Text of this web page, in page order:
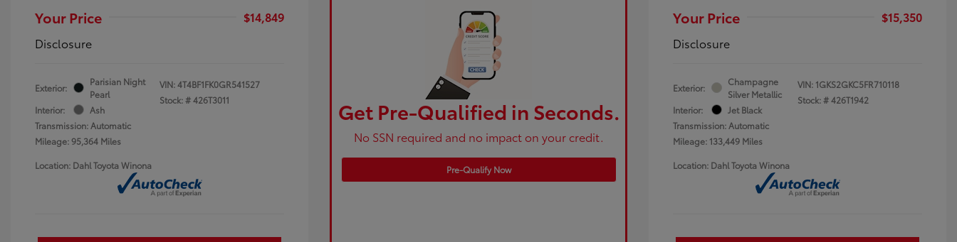
Your Price
$14,849
Disclosure
Exterior:
Parisian Night
Pearl
Interior:
Ash
Transmission: Automatic
Mileage: 95,364 Miles
VIN:4T4BF1FK0GR541527
Stock: #426T3011
Location: Dahl Toyota Winona
Get Pre-Qualified in Seconds.
No SSN required and no impact on your credit.
Pre-Qualify Now
Your Price
$15,350
Disclosure
Exterior:
Champagne
Silver Metallic
Interior:
Jet Black
Transmission: Automatic
Mileage: 133,449 Miles
VIN: 1GKS2GKC5FR710118
Stock: #426T1942
Location: Dahl Toyota Winona